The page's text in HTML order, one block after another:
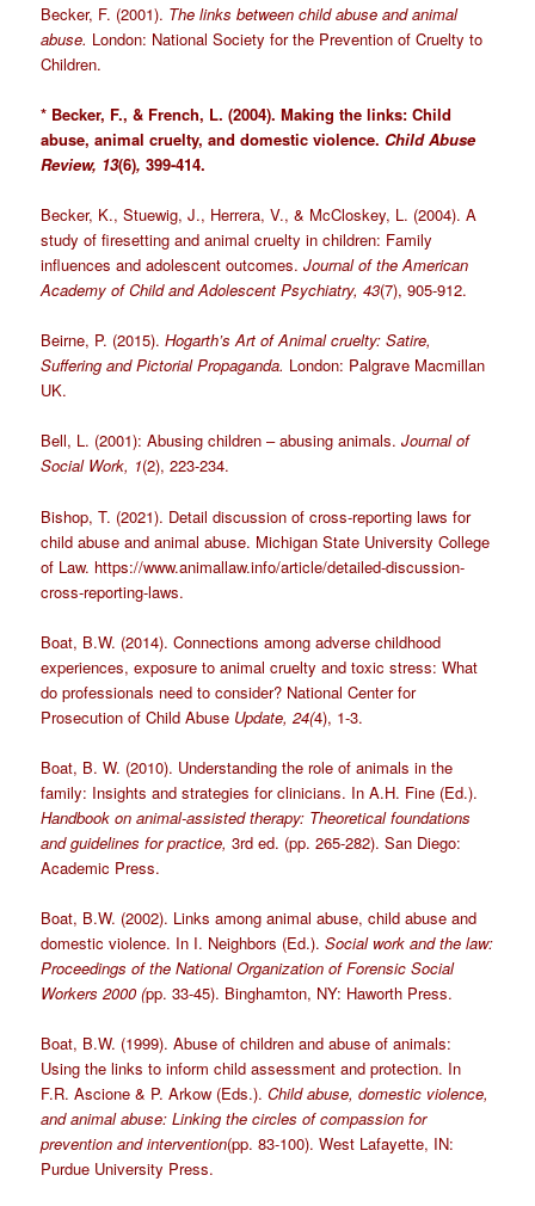
Becker, F. (2001). The links between child abuse and animal
abuse. London: National Society for the Prevention of Cruelty to
Children.
* Becker, F., & French, L. (2004). Making the links: Child
abuse, animal cruelty, and domestic violence. Child Abuse
Review, 13(6),399-414.
Becker, K., Stuewig, J., Herrera, V., & McCloskey, L. (2004). A
study of firesetting and animal cruelty in children: Family
influences and adolescent outcomes.Journal of the American
Academy of Child and Adolescent Psychiatry, 43(7), 905-912.
Beirne, P. (2015). Hogarth’s Art of Animal cruelty: Satire,
Suffering and Pictorial Propaganda. London: Palgrave Macmillan
UK.
Bell, L. (2001): Abusing children – abusing animals.Journal of
Social Work, 1(2), 223-234.
Bishop, T. (2021). Detail discussion of cross-reporting laws for
child abuse and animal abuse. Michigan State University College
of Law. https://www.animallaw.info/article/detailed-discussion-
cross-reporting-laws.
Boat, B.W. (2014). Connections among adverse childhood
experiences, exposure to animal cruelty and toxic stress: What
do professionals need to consider? National Center for
Prosecution of Child Abuse Update, 24(4), 1-3.
Boat, B. W. (2010). Understanding the role of animals in the
family: Insights and strategies for clinicians. In A.H. Fine (Ed.).
Handbook on animal-assisted therapy: Theoretical foundations
and guidelines for practice, 3rd ed. (pp. 265-282). San Diego:
Academic Press.
Boat, B.W. (2002). Links among animal abuse, child abuse and
domestic violence. In I. Neighbors (Ed.).Social work and the law:
Proceedings of the National Organization of Forensic Social
Workers 2000 (pp. 33-45). Binghamton, NY: Haworth Press.
Boat, B.W. (1999). Abuse of children and abuse of animals:
Using the links to inform child assessment and protection. In
F.R. Ascione & P. Arkow (Eds.).Child abuse, domestic violence,
and animal abuse: Linking the circles of compassion for
prevention and intervention(pp. 83-100). West Lafayette, IN:
Purdue University Press.